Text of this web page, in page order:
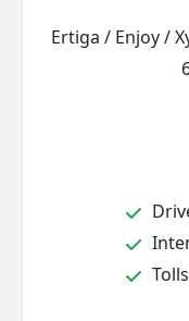
Ertiga / Enjoy /